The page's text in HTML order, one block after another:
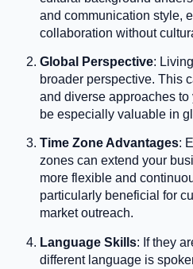
and communication style,
collaboration without
Global Perspective:
broader perspective. This
and diverse approaches
be especially valuable in
Time Zone Advantages:
zones can extend your
more flexible and
particularly beneficial for
market outreach.
Language Skills: If they
different language is